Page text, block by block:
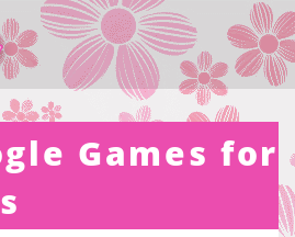
Games for